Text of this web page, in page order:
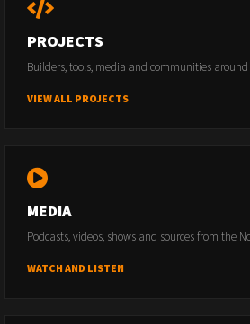
PROJECTS
Builders, tools, media and communities
VIEW ALL PROJECTS
MEDIA
Podcasts, videos, shows and sources from the
WATCH AND LISTEN